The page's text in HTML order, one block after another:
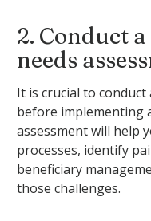
2. Conduct
needs
It is crucial to
before implementing
assessment will help
processes, identify
beneficiary
those challenges.